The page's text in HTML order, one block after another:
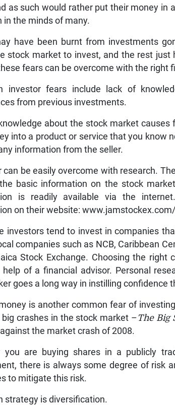
as such would rather put their money
in the minds of many.
have been burnt from investments
stock market to invest, and the rest
fears can be overcome with the right
investor fears include lack of
from previous investments.
about the stock market
into a product or service that you know
information from the seller.
can be easily overcome with research.
basic information on the stock
is readily available via the
on their website:
investors tend to invest in companies
companies such as NCB, Caribbean
Stock Exchange. Choosing the right
of a financial advisor. Personal
goes a long way in instilling confidence
is another common fear of
big crashes in the stock market – The Big
the market crash of 2008.
you are buying shares in a publicly
there is always some degree of risk
to mitigate this risk.
strategy is diversification.